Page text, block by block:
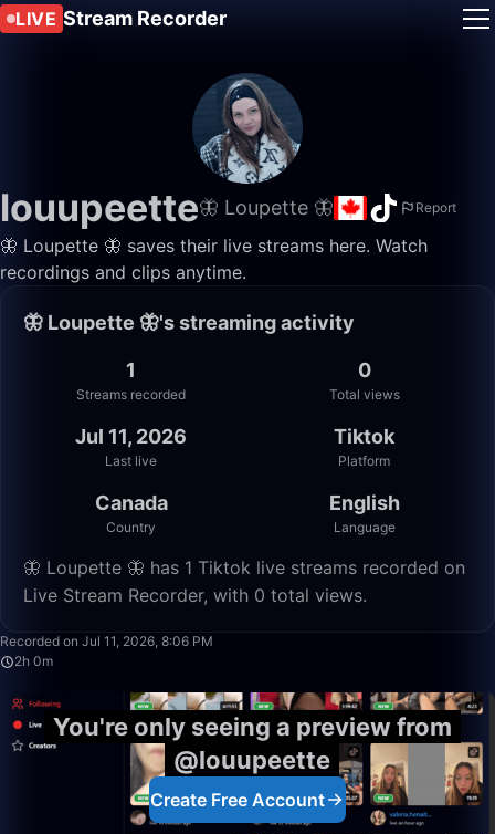
LIVE Stream Recorder
louupeette🦋 Loupette 🦋 Report
🦋 Loupette 🦋 saves their live streams here. Watch
recordings and clips anytime.
🦋 Loupette 🦋's streaming activity
1
Streams recorded
0
Total views
Jul 11, 2026
Last live
Tiktok
Platform
Canada
Country
English
Language
🦋 Loupette 🦋 has 1 Tiktok live streams recorded on
Live Stream Recorder, with 0 total views.
Recorded on Jul 11, 2026, 8:06 PM
2h 0m
You're only seeing a preview from
@louupeette
Create Free Account